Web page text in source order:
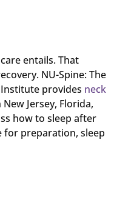
entails. That
NU-Spine: The
provides neck
New Jersey, Florida,
how to sleep after
for preparation, sleep